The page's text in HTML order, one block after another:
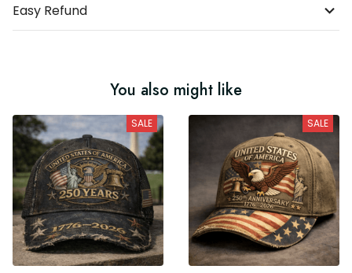
Easy Refund
You also might like
SALE SALE